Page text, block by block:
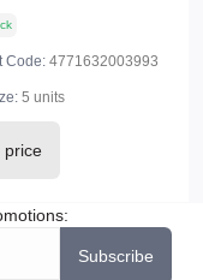
Code: 4771632003993
5 units
price
Subscribe